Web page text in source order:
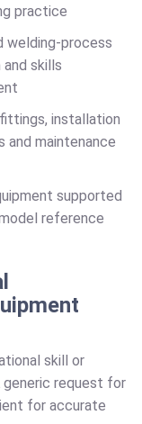
practice
welding-process
skills
installation
and maintenance
supported
reference
skill or
request for
for accurate